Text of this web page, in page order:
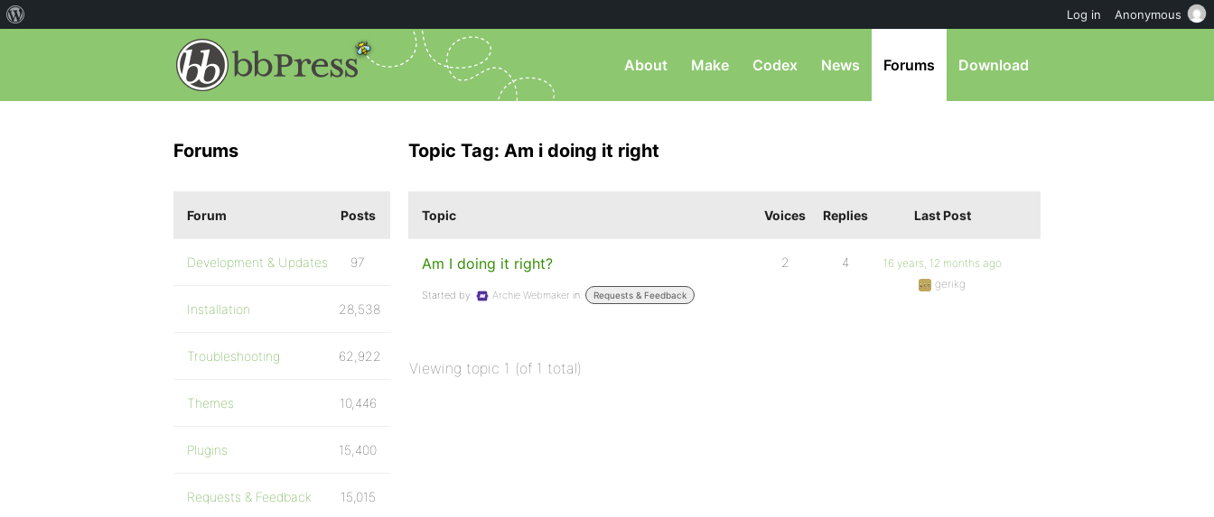
About Make Codex News Forums Download
Topic Tag: Am i doing it right
Topic Voices Replies Last Post
Am I doing it right?
Started by: Archie Webmaker in: Requests & Feedback
2 4
16 years, 12 months ago
gerikg
Viewing topic 1 (of 1 total)
Forums
Forum Posts
Development & Updates 97
Installation 28,538
Troubleshooting 62,922
Themes 10,446
Plugins 15,400
Requests & Feedback 15,015
Log in Anonymous